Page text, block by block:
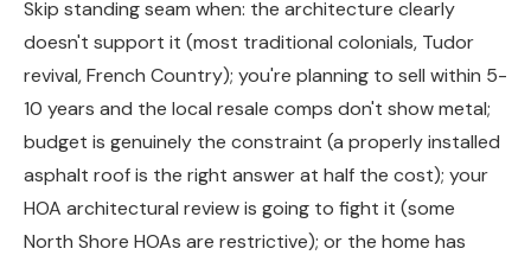
Skip standing seam when: the architecture clearly
doesn't support it (most traditional colonials, Tudor
revival, French Country); you're planning to sell within 5-
10 years and the local resale comps don't show metal;
budget is genuinely the constraint (a properly installed
asphalt roof is the right answer at half the cost); your
HOA architectural review is going to fight it (some
North Shore HOAs are restrictive); or the home has